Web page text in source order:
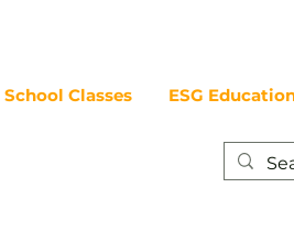
School Classes ESG